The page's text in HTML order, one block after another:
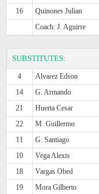
16
Quinones Julian
Coach: J. Aguirre
SUBSTITUTES:
4 Alvarez Edson
14
G. Armando
21
Huerta Cesar
22
M. Guillermo
11
G. Santiago
10
Vega Alexis
18
Vargas Obed
19
Mora Gilberto